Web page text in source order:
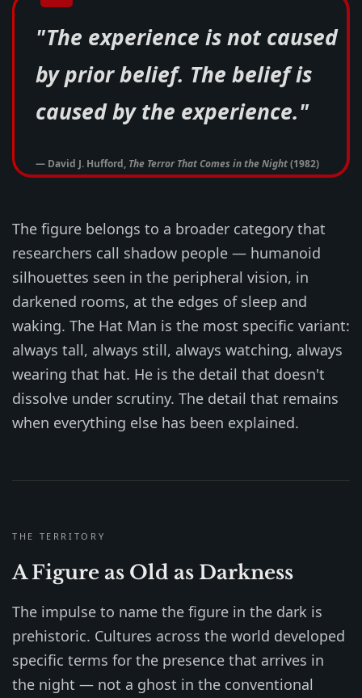
"The experience is not caused
by prior belief. The belief is
caused by the experience."
— David J. Hufford, The Terror That Comes in the Night(1982)
The figure belongs to a broader category that
researchers call shadow people — humanoid
silhouettes seen in the peripheral vision, in
darkened rooms, at the edges of sleep and
waking. The Hat Man is the most specific variant:
always tall, always still, always watching, always
wearing that hat. He is the detail that doesn't
dissolve under scrutiny. The detail that remains
when everything else has been explained.
THE TERRITORY
A Figure as Old as Darkness
The impulse to name the figure in the dark is
prehistoric. Cultures across the world developed
specific terms for the presence that arrives in
the night — not a ghost in the conventional